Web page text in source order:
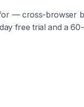
— cross-browser
free trial and a